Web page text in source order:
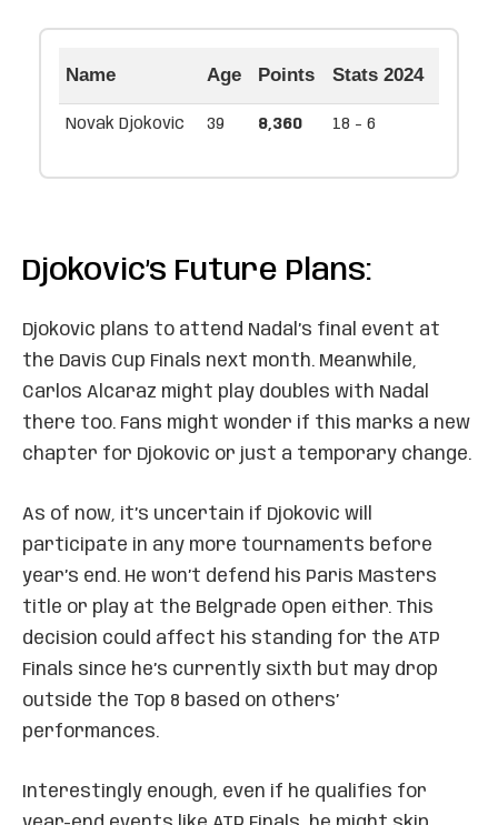
Name Age Points Stats 2024
Novak Djokovic 39 8,360 18 - 6
Djokovic’s Future Plans:
Djokovic plans to attend Nadal’s final event at
the Davis Cup Finals next month. Meanwhile,
Carlos Alcaraz might play doubles with Nadal
there too. Fans might wonder if this marks a new
chapter for Djokovic or just a temporary change.
As of now, it’s uncertain if Djokovic will
participate in any more tournaments before
year’s end. He won’t defend his Paris Masters
title or play at the Belgrade Open either. This
decision could affect his standing for the ATP
Finals since he’s currently sixth but may drop
outside the Top 8 based on others’
performances.
Interestingly enough, even if he qualifies for